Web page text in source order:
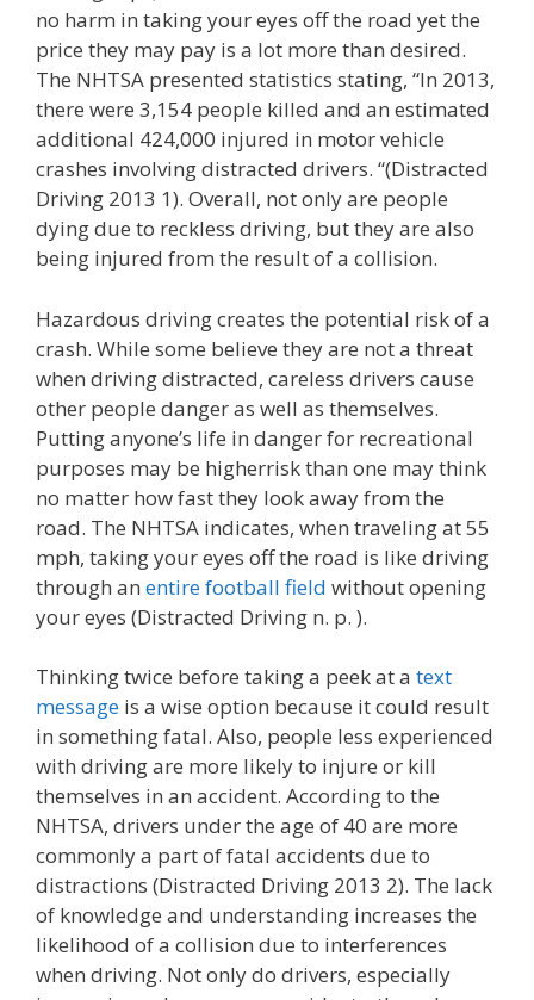
no harm in taking your eyes off the road yet the
price they may pay is a lot more than desired.
The NHTSA presented statistics stating, “In 2013,
there were 3,154 people killed and an estimated
additional 424,000 injured in motor vehicle
crashes involving distracted drivers. “(Distracted
Driving 2013 1). Overall, not only are people
dying due to reckless driving, but they are also
being injured from the result of a collision.
Hazardous driving creates the potential risk of a
crash. While some believe they are not a threat
when driving distracted, careless drivers cause
other people danger as well as themselves.
Putting anyone’s life in danger for recreational
purposes may be higherrisk than one may think
no matter how fast they look away from the
road. The NHTSA indicates, when traveling at 55
mph, taking your eyes off the road is like driving
through an entire football field without opening
your eyes (Distracted Driving n. p. ).
Thinking twice before taking a peek at a text
message is a wise option because it could result
in something fatal. Also, people less experienced
with driving are more likely to injure or kill
themselves in an accident. According to the
NHTSA, drivers under the age of 40 are more
commonly a part of fatal accidents due to
distractions (Distracted Driving 2013 2). The lack
of knowledge and understanding increases the
likelihood of a collision due to interferences
when driving. Not only do drivers, especially